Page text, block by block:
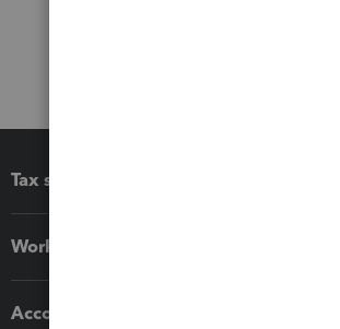
Tax software
Workflow add-ons
Accounting solutions